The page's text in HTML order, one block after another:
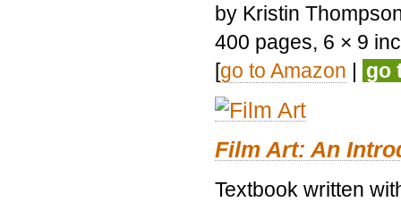
by Kristin
400 pages, 6 × 9
[go to Amazon | go
Film Art: An
Textbook written